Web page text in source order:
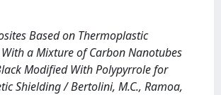
Based on Thermoplastic
a Mixture of Carbon Nanotubes
Modified With Polypyrrole for
Shielding / Bertolini, M.C., Ramoa,